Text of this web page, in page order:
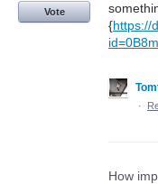
{https://
Vote
·
How